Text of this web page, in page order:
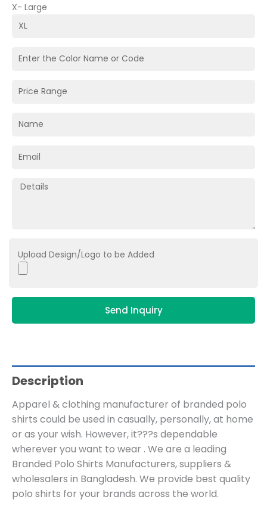
X- Large
Upload Design/Logo to be Added
Send Inquiry
Description
Apparel & clothing manufacturer of branded polo
shirts could be used in casually, personally, at home
or as your wish. However, it???s dependable
wherever you want to wear . We are a leading
Branded Polo Shirts Manufacturers, suppliers &
wholesalers in Bangladesh. We provide best quality
polo shirts for your brands across the world.